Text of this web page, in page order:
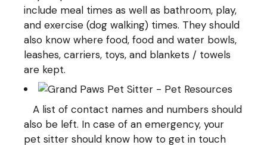
include meal times as well as bathroom, play,
and exercise (dog walking) times. They should
also know where food, food and water bowls,
leashes, carriers, toys, and blankets / towels
are kept.
A list of contact names and numbers should
also be left. In case of an emergency, your
pet sitter should know how to get in touch